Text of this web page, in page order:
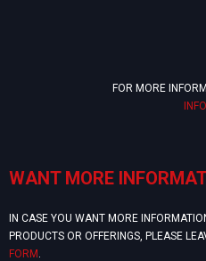
FOR MORE
WANT MORE
IN CASE YOU WANT MORE
PRODUCTS OR OFFERINGS, PLEASE
FORM